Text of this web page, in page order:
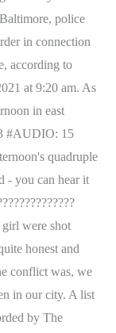
police
in connection
according to
at 9:20 am. As
in east
#AUDIO: 15
quadruple
- you can hear it
were shot
honest and
conflict was, we
in our city. A list
by The